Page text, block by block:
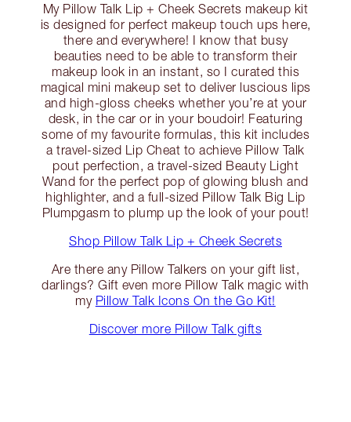
My Pillow Talk Lip + Cheek Secrets makeup kit
is designed for perfect makeup touch ups here,
there and everywhere! I know that busy
beauties need to be able to transform their
makeup look in an instant, so I curated this
magical mini makeup set to deliver luscious lips
and high-gloss cheeks whether you’re at your
desk, in the car or in your boudoir! Featuring
some of my favourite formulas, this kit includes
a travel-sized Lip Cheat to achieve Pillow Talk
pout perfection, a travel-sized Beauty Light
Wand for the perfect pop of glowing blush and
highlighter, and a full-sized Pillow Talk Big Lip
Plumpgasm to plump up the look of your pout!
Shop Pillow Talk Lip + Cheek Secrets
Are there any Pillow Talkers on your gift list,
darlings? Gift even more Pillow Talk magic with
my Pillow Talk Icons On the Go Kit!
Discover more Pillow Talk gifts